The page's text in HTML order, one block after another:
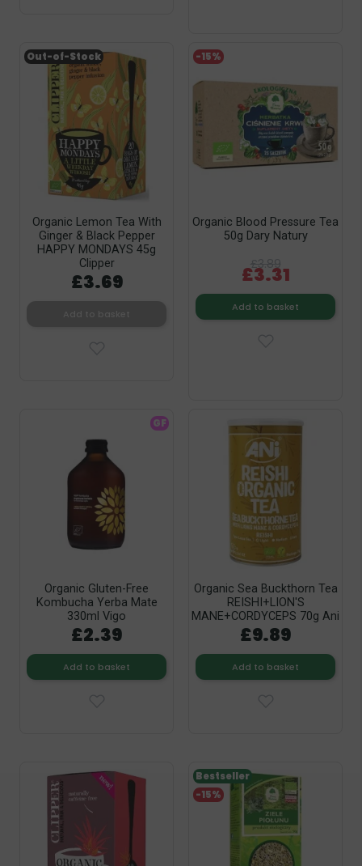
Organic Lemon Tea With
Ginger & Black Pepper
HAPPY MONDAYS 45g
Clipper
£3.69
Out-of-Stock
Organic Blood Pressure Tea
50g Dary Natury
£3.89
£3.31
Add to basket
-15%
Organic Gluten-Free
Kombucha Yerba Mate
330ml Vigo
£2.39
Add to basket
GF
Organic Sea Buckthorn Tea
REISHI+LION'S
MANE+CORDYCEPS 70g Ani
£9.89
Add to basket
-15%
Bestseller